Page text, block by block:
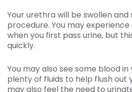
Your urethra will be swollen
procedure. You may
when you first pass urine, but
quickly.
You may also see some blood in
plenty of fluids to help flush out
may also feel the need to